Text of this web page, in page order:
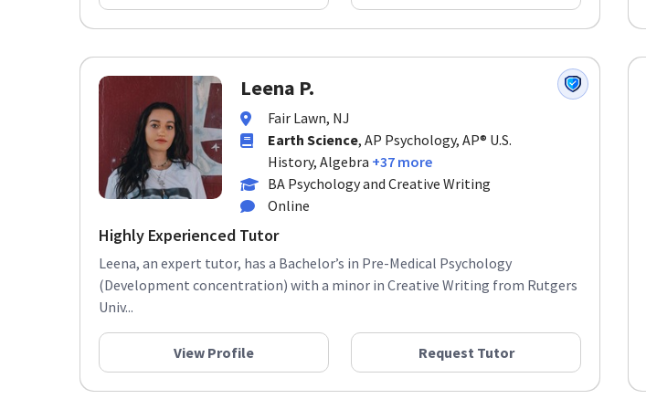
Leena P.
Fair Lawn, NJ
Earth Science, AP Psychology, AP® U.S.
History, Algebra +37 more
BA Psychology and Creative Writing
Online
Highly Experienced Tutor
Leena, an expert tutor, has a Bachelor’s in Pre-Medical Psychology
(Development concentration) with a minor in Creative Writing from Rutgers
Univ...
View Profile Request Tutor